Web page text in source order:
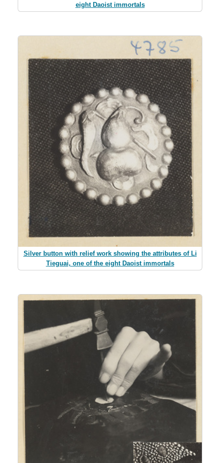
eight Daoist immortals
Silver button with relief work showing the attributes of Li
Tieguai, one of the eight Daoist immortals